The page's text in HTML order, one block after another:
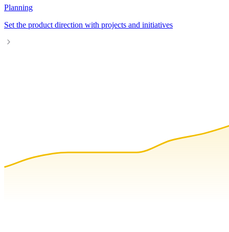
Planning
Set the product direction with projects and initiatives